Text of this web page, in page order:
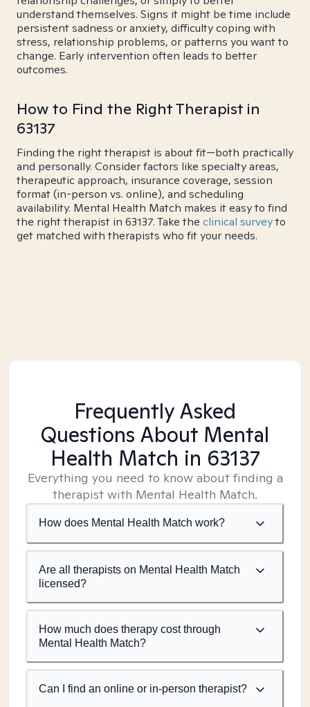
understand themselves. Signs it might be time include
persistent sadness or anxiety, difficulty coping with
stress, relationship problems, or patterns you want to
change. Early intervention often leads to better
outcomes.
How to Find the Right Therapist in
63137
Finding the right therapist is about fit—both practically
and personally. Consider factors like specialty areas,
therapeutic approach, insurance coverage, session
format (in-person vs. online), and scheduling
availability. Mental Health Match makes it easy to find
the right therapist in 63137. Take the clinical surveyto
get matched with therapists who fit your needs.
Frequently Asked
Questions About Mental
Health Match in 63137
Everything you need to know about finding a
therapist with Mental Health Match.
How does Mental Health Match work?
Are all therapists on Mental Health Match
licensed?
How much does therapy cost through
Mental Health Match?
Can I find an online or in-person therapist?